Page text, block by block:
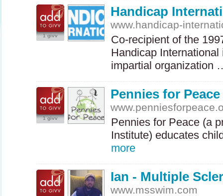
1 givv
Handicap
www.handicap-
Co-recipient of the
Handicap
impartial
1 givv
Pennies for Peace
Pennies for Peace (a
Institute) educates
more
Ian - Multiple
www.msswim.com